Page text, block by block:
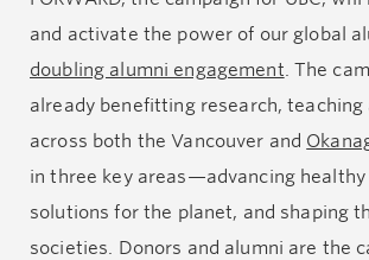
and activate the power of our global
doubling alumni engagement. The
already benefitting research, teaching
across both the Vancouver and
in three key areas—advancing
solutions for the planet, and shaping
societies. Donors and alumni are the